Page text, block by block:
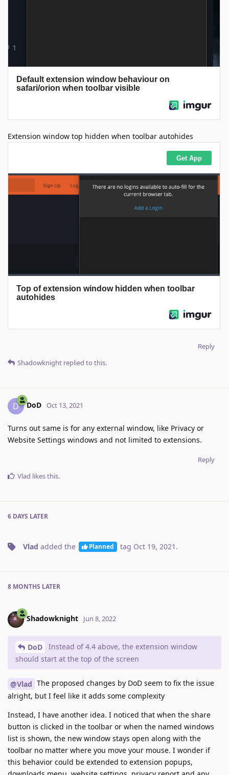
Extension window top hidden when toolbar autohides
Reply
Shadowknight replied to this.
D DoD Oct 13, 2021
Turns out same is for any external window, like Privacy or
Website Settings windows and not limited to extensions.
Reply
Vlad likes this.
6 DAYS LATER
Vlad added the Planned tag Oct 19, 2021 .
8 MONTHS LATER
Shadowknight Jun 8, 2022
DoD
Instead of 4.4 above, the extension window
should start at the top of the screen
@Vlad The proposed changes by DoD seem to fix the issue
alright, but I feel like it adds some complexity
Instead, I have another idea. I noticed that when the share
button is clicked in the toolbar or when the named windows
list is shown, the new window stays open along with the
toolbar no matter where you move your mouse. I wonder if
this behavior could be extended to extension popups,